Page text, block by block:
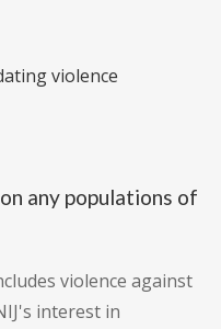
violence
any populations of
violence against
interest in